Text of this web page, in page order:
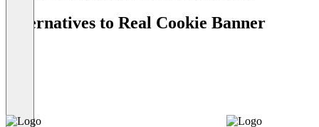
Alternatives to Real Cookie Banner